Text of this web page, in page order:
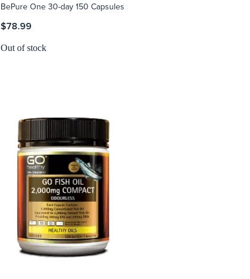
BePure One 30-day 150 Capsules
$78.99
Out of stock